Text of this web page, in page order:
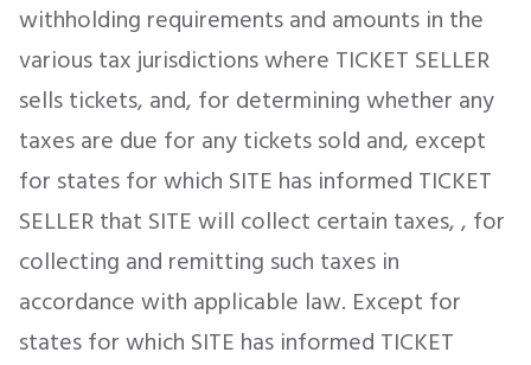
withholding requirements and amounts in the
various tax jurisdictions where TICKET SELLER
sells tickets, and, for determining whether any
taxes are due for any tickets sold and, except
for states for which SITE has informed TICKET
SELLER that SITE will collect certain taxes, , for
collecting and remitting such taxes in
accordance with applicable law. Except for
states for which SITE has informed TICKET